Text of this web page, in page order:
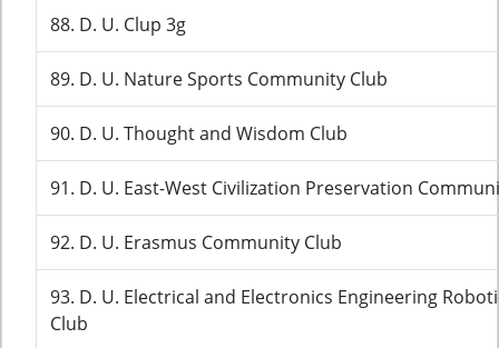
88. D. U. Clup 3g
89. D. U. Nature Sports Community Club
90. D. U. Thought and Wisdom Club
91. D. U. East-West Civilization Preservation
92. D. U. Erasmus Community Club
93. D. U. Electrical and Electronics Engineering
Club